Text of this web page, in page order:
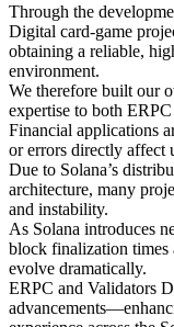
Through the
Digital card-game
obtaining a reliable,
environment.
We therefore built our
expertise to both
Financial applications
or errors directly affect
Due to Solana’s
architecture, many
and instability.
As Solana introduces
block finalization times
evolve dramatically.
ERPC and Validators